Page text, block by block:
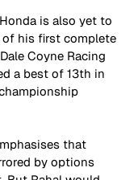
is also yet to
of his first complete
Coyne Racing
a best of 13th in
that
by options